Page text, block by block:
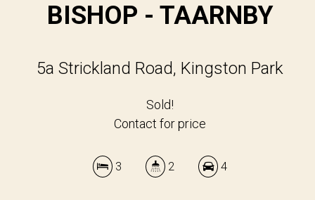
BISHOP - TAARNBY
5a Strickland Road, Kingston Park
Sold!
Contact for price
3 2 4